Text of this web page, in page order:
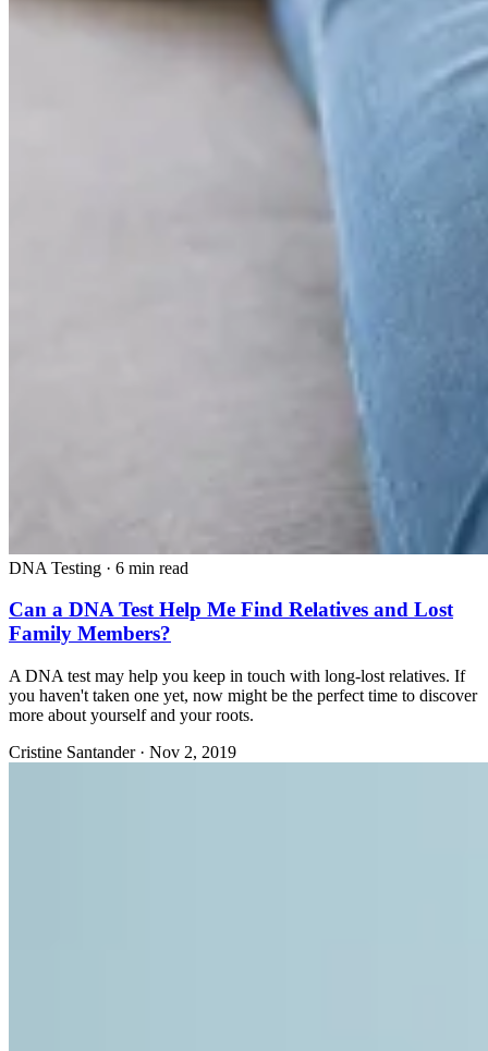
DNA Testing · 6 min read
Can a DNA Test Help Me Find Relatives and Lost
Family Members?
A DNA test may help you keep in touch with long-lost relatives. If
you haven't taken one yet, now might be the perfect time to discover
more about yourself and your roots.
Cristine Santander · Nov 2, 2019